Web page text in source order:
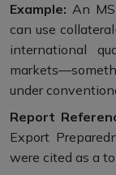
Example: An
can use
international
under
Report
Export
were cited as a